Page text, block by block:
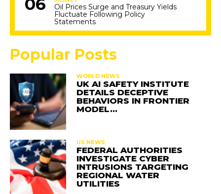
Oil Prices Surge and Treasury Yields
Fluctuate Following Policy
Statements
Popular Posts
WORLD NEWS
UK AI SAFETY INSTITUTE
DETAILS DECEPTIVE
BEHAVIORS IN FRONTIER
MODEL…
US NEWS
FEDERAL AUTHORITIES
INVESTIGATE CYBER
INTRUSIONS TARGETING
REGIONAL WATER
UTILITIES